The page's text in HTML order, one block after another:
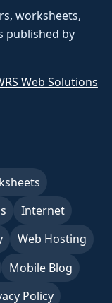
worksheets,
published by
Web Solutions
Internet
Web Hosting
Mobile Blog
Policy